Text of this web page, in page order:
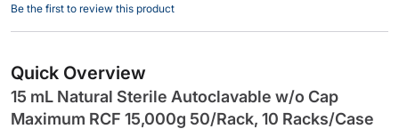
the
images
Be the first to review this product
Quick Overview
15 mL Natural Sterile Autoclavable w/o Cap
Maximum RCF 15,000g 50/Rack, 10 Racks/Case